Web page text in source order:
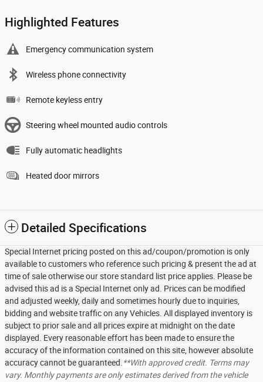
Highlighted Features
Emergency communication system
Wireless phone connectivity
Remote keyless entry
Steering wheel mounted audio controls
Fully automatic headlights
Heated door mirrors
Detailed Specifications
Special Internet pricing posted on this ad/coupon/promotion is only
available to customers who reference such pricing & present the ad at
time of sale otherwise our store standard list price applies. Please be
advised this ad is a Special Internet only ad. Prices can be modified
and adjusted weekly, daily and sometimes hourly due to inquiries,
bidding and website traffic on any Vehicles. All displayed inventory is
subject to prior sale and all prices expire at midnight on the date
displayed. Every reasonable effort has been made to ensure the
accuracy of the information contained on this site, however absolute
accuracy cannot be guaranteed. **With approved credit. Terms may
vary. Monthly payments are only estimates derived from the vehicle